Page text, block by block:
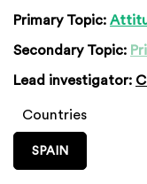
Primary Topic:
Secondary Topic:
Lead investigator:
Countries
SPAIN